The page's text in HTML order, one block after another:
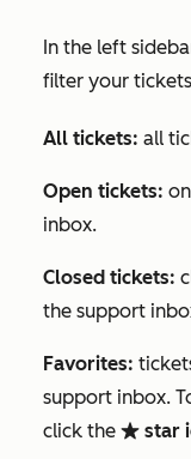
In the left
filter your
All tickets: all
Open tickets:
inbox.
Closed tickets:
the support
Favorites:
support inbox.
click the favorite star